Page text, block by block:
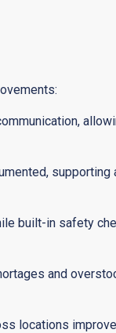
supporting
built-in safety
and
locations